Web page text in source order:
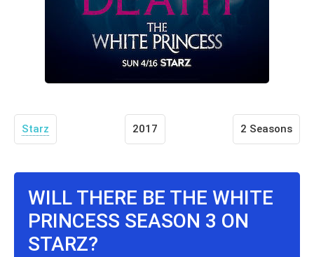
Starz 2017 2 Seasons
WILL THERE BE THE WHITE
PRINCESS SEASON 3 ON
STARZ?